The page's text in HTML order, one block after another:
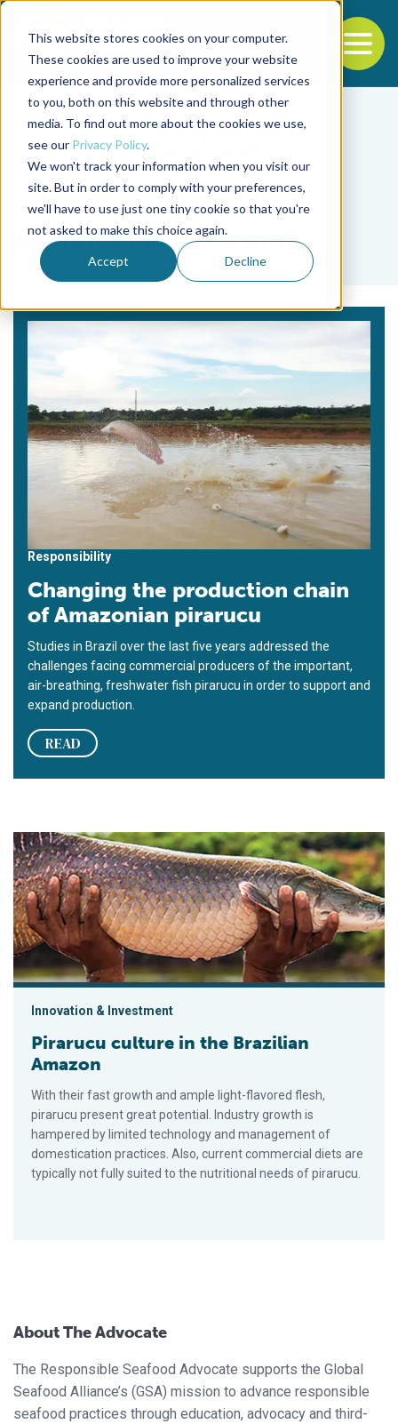
This website stores cookies on your computer.
These cookies are used to improve your website
experience and provide more personalized services
to you, both on this website and through other
media. To find out more about the cookies we use,
see our Privacy Policy.
We won't track your information when you visit our
site. But in order to comply with your preferences,
we'll have to use just one tiny cookie so that you're
not asked to make this choice again.
Accept Decline
Back to the start of the nav
Jump to the end of the navigation
Tag
Adriana Ferreira Lima
Responsibility
Changing the production chain
of Amazonian pirarucu
Studies in Brazil over the last five years addressed the
challenges facing commercial producers of the important,
air-breathing, freshwater fish pirarucu in order to support and
expand production.
READ
Pirarucu culture in the Brazilian Amazon
Innovation & Investment
Pirarucu culture in the Brazilian
Amazon
With their fast growth and ample light-flavored flesh,
pirarucu present great potential. Industry growth is
hampered by limited technology and management of
domestication practices. Also, current commercial diets are
typically not fully suited to the nutritional needs of pirarucu.
About The Advocate
The Responsible Seafood Advocate supports the Global
Seafood Alliance’s (GSA) mission to advance responsible
seafood practices through education, advocacy and third-